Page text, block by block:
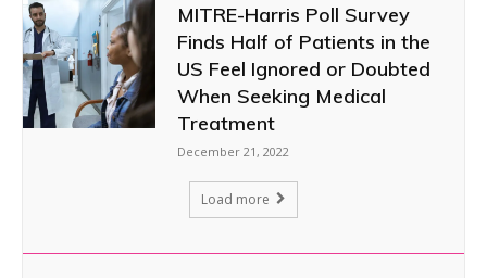
MITRE-Harris Poll Survey
Finds Half of Patients in the
US Feel Ignored or Doubted
When Seeking Medical
Treatment
December 21, 2022
Load more